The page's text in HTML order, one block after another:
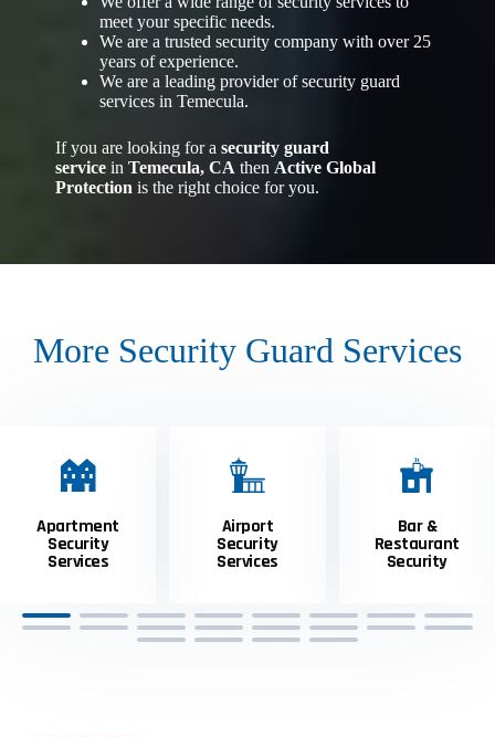
meet your specific needs.
We are a trusted security company with over 25
years of experience.
We are a leading provider of security guard
services in Temecula.
If you are looking for a security guard
service in Temecula, CA then Active Global
Protection is the right choice for you.
More Security Guard Services
Apartment
Security
Services
Airport
Security
Services
Bar &
Restaurant
Security